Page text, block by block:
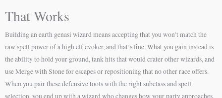
That Works
Building an earth genasi wizard means accepting that you won’t match the
raw spell power of a high elf evoker, and that’s fine. What you gain instead is
the ability to hold your ground, tank hits that would crater other wizards, and
use Merge with Stone for escapes or repositioning that no other race offers.
When you pair these defensive tools with the right subclass and spell
selection, you end up with a wizard who changes how your party approaches